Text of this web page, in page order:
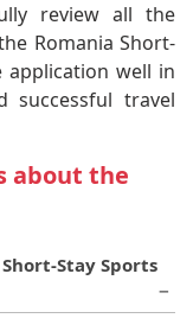
review all the
Romania Short-
application well in
successful travel
about the
Stay Sports